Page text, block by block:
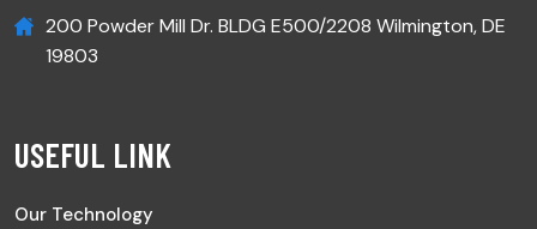
200 Powder Mill Dr. BLDG E500/2208 Wilmington, DE
19803
USEFUL LINK
Our Technology